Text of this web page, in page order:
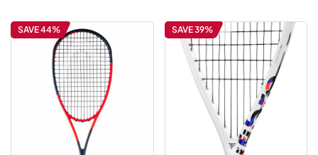
SAVE 44% SAVE 39%